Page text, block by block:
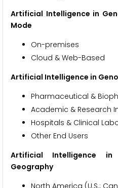
Artificial Intelligence in
Mode
On-premises
Cloud & Web-Based
Artificial Intelligence in
Pharmaceutical &
Academic & Research
Hospitals & Clinical
Other End Users
Artificial Intelligence
Geography
North America (U.S.;